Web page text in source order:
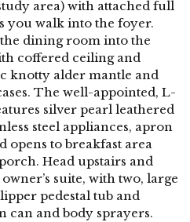
area) with attached full
you walk into the foyer.
dining room into the
coffered ceiling and
knotty alder mantle and
The well-appointed, L-
silver pearl leathered
steel appliances, apron
opens to breakfast area
Head upstairs and
suite, with two, large
pedestal tub and
can and body sprayers.